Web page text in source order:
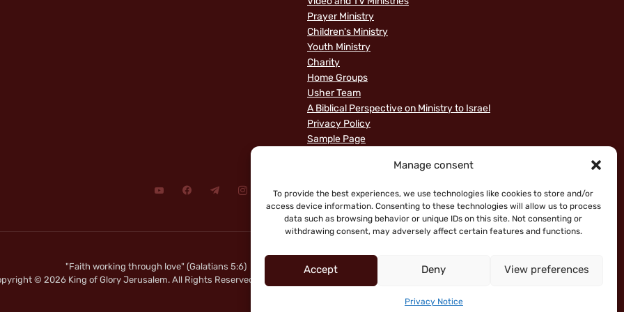
Manage consent
To provide the best experiences, we use technologies like cookies to store and/or
access device information. Consenting to these technologies will allow us to process
data such as browsing behavior or unique IDs on this site. Not consenting or
withdrawing consent, may adversely affect certain features and functions.
Accept Deny View preferences
Privacy Notice
Prayer Ministry
Children's Ministry
Youth Ministry
Charity
Home Groups
Usher Team
A Biblical Perspective on Ministry to Israel
Privacy Policy
Sample Page
"Faith working through love" (Galatians 5:6)
© 2026 King of Glory Jerusalem. All Rights Reserved.